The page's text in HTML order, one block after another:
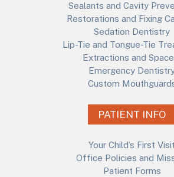
Sealants and Cavity
Restorations and Fixing
Sedation Dentistry
Lip-Tie and Tongue-Tie
Extractions and
Emergency
Custom
PATIENT INFO
Your Child’s First Visit
Office Policies and
Patient Forms